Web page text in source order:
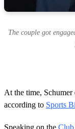
The couple got
At the time, Schumer
according to Sports